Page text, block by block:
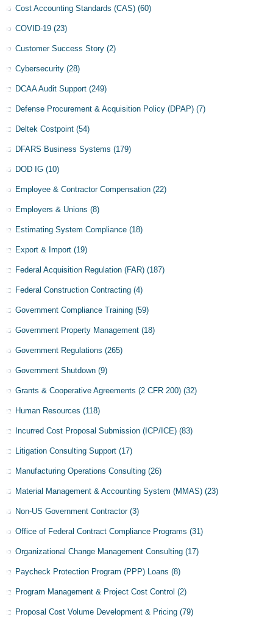
Cost Accounting Standards (CAS) (60)
COVID-19 (23)
Customer Success Story (2)
Cybersecurity (28)
DCAA Audit Support (249)
Defense Procurement & Acquisition Policy (DPAP) (7)
Deltek Costpoint (54)
DFARS Business Systems (179)
DOD IG (10)
Employee & Contractor Compensation (22)
Employers & Unions (8)
Estimating System Compliance (18)
Export & Import (19)
Federal Acquisition Regulation (FAR) (187)
Federal Construction Contracting (4)
Government Compliance Training (59)
Government Property Management (18)
Government Regulations (265)
Government Shutdown (9)
Grants & Cooperative Agreements (2 CFR 200) (32)
Human Resources (118)
Incurred Cost Proposal Submission (ICP/ICE) (83)
Litigation Consulting Support (17)
Manufacturing Operations Consulting (26)
Material Management & Accounting System (MMAS) (23)
Non-US Government Contractor (3)
Office of Federal Contract Compliance Programs (31)
Organizational Change Management Consulting (17)
Paycheck Protection Program (PPP) Loans (8)
Program Management & Project Cost Control (2)
Proposal Cost Volume Development & Pricing (79)